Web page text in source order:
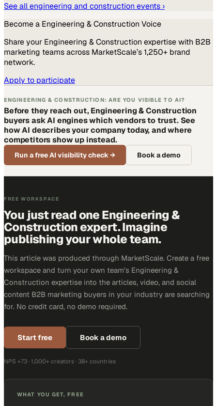
See allengineering and construction events ›
Become a Engineering & Construction Voice
Share your Engineering & Construction expertise with B2B
marketing teams across MarketScale’s 1,250+ brand
network.
Apply to participate
ENGINEERING & CONSTRUCTION: ARE YOU VISIBLE TO AI?
Before they reach out, Engineering & Construction
buyers ask AI engines which vendors to trust. See
how AI describes your company today, and where
competitors show up instead.
Run a free AI visibility check→ Book a demo
FREE WORKSPACE
You just read one Engineering &
Construction expert. Imagine
publishing your whole team.
This article was produced through MarketScale. Create a free
workspace and turn your own team's Engineering &
Construction expertise into the articles, video, and social
content B2B marketing buyers in your industry are searching
for. No credit card, no demo required.
Start free Book a demo
NPS +73 · 1,000+ creators · 38+ countries
WHAT YOU GET, FREE